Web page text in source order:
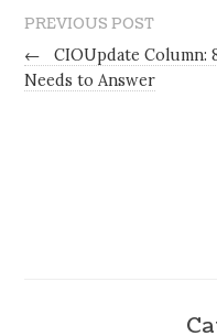
PREVIOUS POST
←
CIOUpdate Column:
Needs to Answer